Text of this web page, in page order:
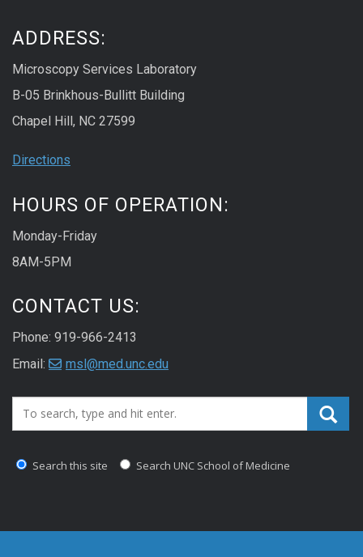
ADDRESS:
Microscopy Services Laboratory
B-05 Brinkhous-Bullitt Building
Chapel Hill, NC 27599
Directions
HOURS OF OPERATION:
Monday-Friday
8AM-5PM
CONTACT US:
Phone: 919-966-2413
Email:
msl@med.unc.edu
Search_for:
Search this site Search UNC School of Medicine